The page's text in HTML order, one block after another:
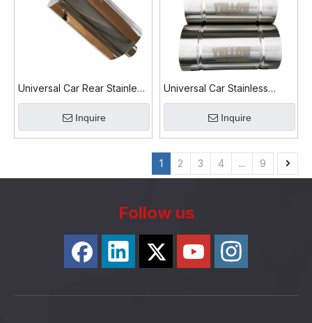
Universal Car Rear Stainless
steel Exhaust Muffler
Inquire
Universal Car Stainless
Steel Round Exhaust Muffler
Inquire
1 2 3 4 ... 9
Follow us